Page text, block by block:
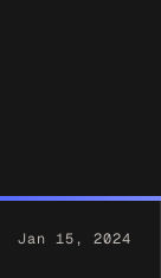
Jan 15, 2024